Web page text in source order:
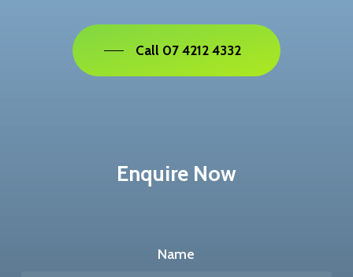
Call 07 4212 4332
Enquire Now
Name